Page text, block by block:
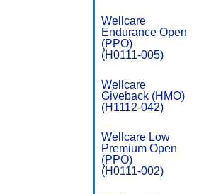
Wellcare
Endurance Open
(PPO)
(H0111-005)
Wellcare
Giveback (HMO)
(H1112-042)
Wellcare Low
Premium Open
(PPO)
(H0111-002)